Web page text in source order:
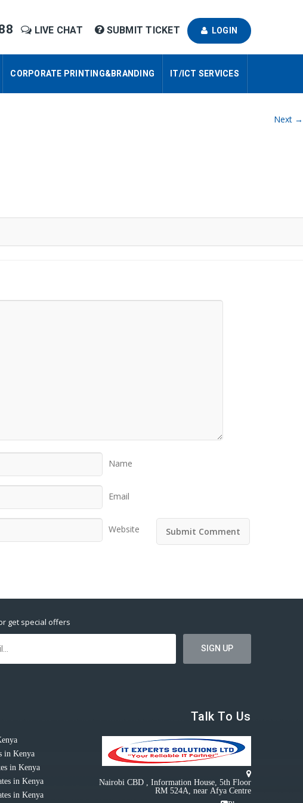
LIVE CHAT SUBMIT TICKET LOGIN
CORPORATE PRINTING&BRANDING IT/ICT SERVICES
Next →
Name
Email
Website
get special offers
in Kenya
in Kenya
in Kenya
in Kenya
Talk To Us
Nairobi CBD , Information House, 5th Floor
RM 524A, near Afya Centre